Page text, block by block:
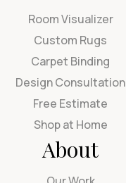
Room Visualizer
Custom Rugs
Carpet Binding
Design Consultation
Free Estimate
Shop at Home
About